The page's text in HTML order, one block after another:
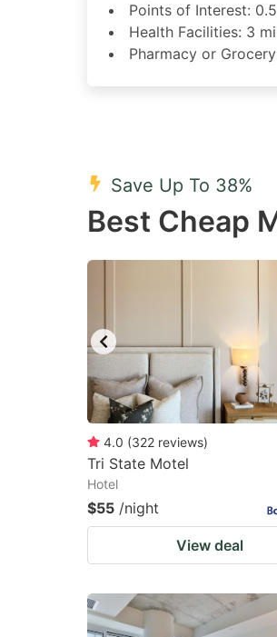
Points of Interest:
Health Facilities: 3
Pharmacy or
Save Up To 38%
Best Cheap
4.0 (322 reviews)
Tri State Motel
Hotel
$55 /night
View deal